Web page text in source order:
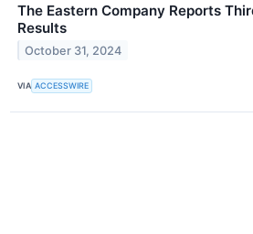
The Eastern Company Reports
Results
October 31, 2024
VIA ACCESSWIRE